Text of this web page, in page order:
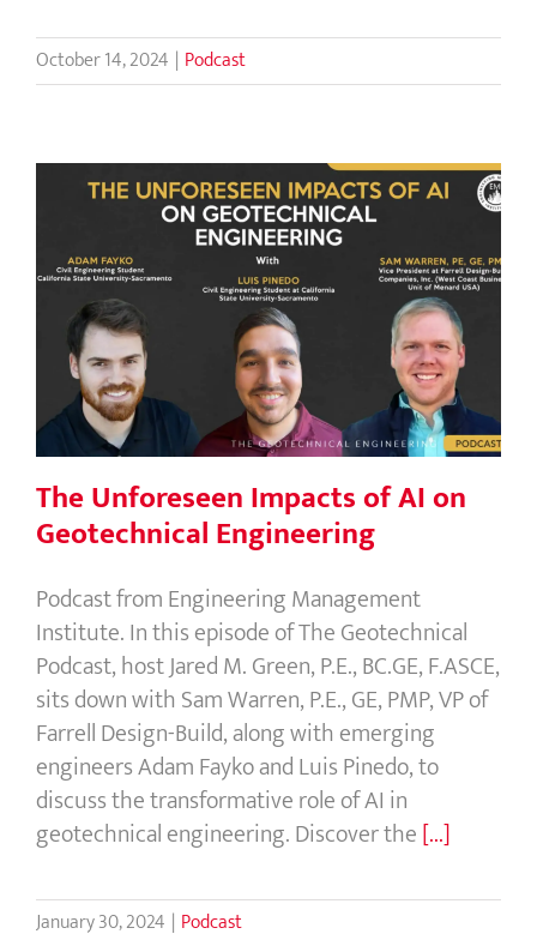
October 14, 2024 | Podcast
The Unforeseen Impacts of AI on
Geotechnical Engineering
The Unforeseen Impacts of AI on
Geotechnical Engineering
Podcast from Engineering Management
Institute. In this episode of The Geotechnical
Podcast, host Jared M. Green, P.E., BC.GE, F.ASCE,
sits down with Sam Warren, P.E., GE, PMP, VP of
Farrell Design-Build, along with emerging
engineers Adam Fayko and Luis Pinedo, to
discuss the transformative role of AI in
geotechnical engineering. Discover the[...]
January 30, 2024 | Podcast